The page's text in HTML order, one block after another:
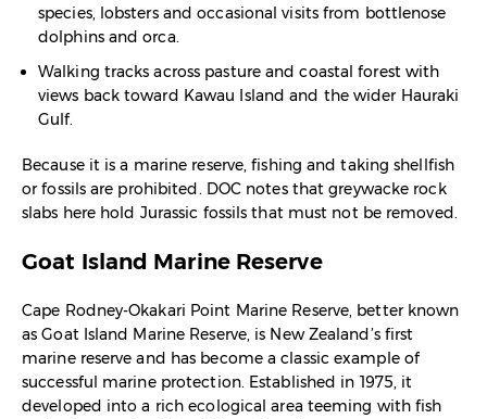
species, lobsters and occasional visits from bottlenose
dolphins and orca.​
Walking tracks across pasture and coastal forest with
views back toward Kawau Island and the wider Hauraki
Gulf.​
Because it is a marine reserve, fishing and taking shellfish
or fossils are prohibited. DOC notes that greywacke rock
slabs here hold Jurassic fossils that must not be removed.​
Goat Island Marine Reserve
Cape Rodney‑Okakari Point Marine Reserve, better known
as Goat Island Marine Reserve, is New Zealand’s first
marine reserve and has become a classic example of
successful marine protection. Established in 1975, it
developed into a rich ecological area teeming with fish